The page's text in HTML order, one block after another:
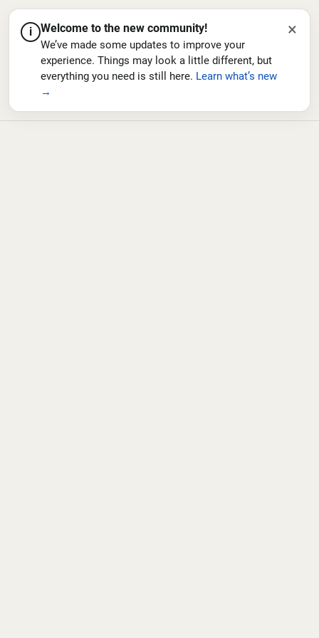
i Welcome to the new community!
We’ve made some updates to improve your
experience. Things may look a little different, but
everything you need is still here. Learn what’s new
→
×